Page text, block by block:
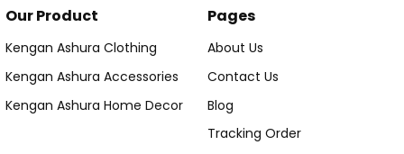
Our Product
Kengan Ashura Clothing
Kengan Ashura Accessories
Kengan Ashura Home Decor
Pages
About Us
Contact Us
Blog
Tracking Order